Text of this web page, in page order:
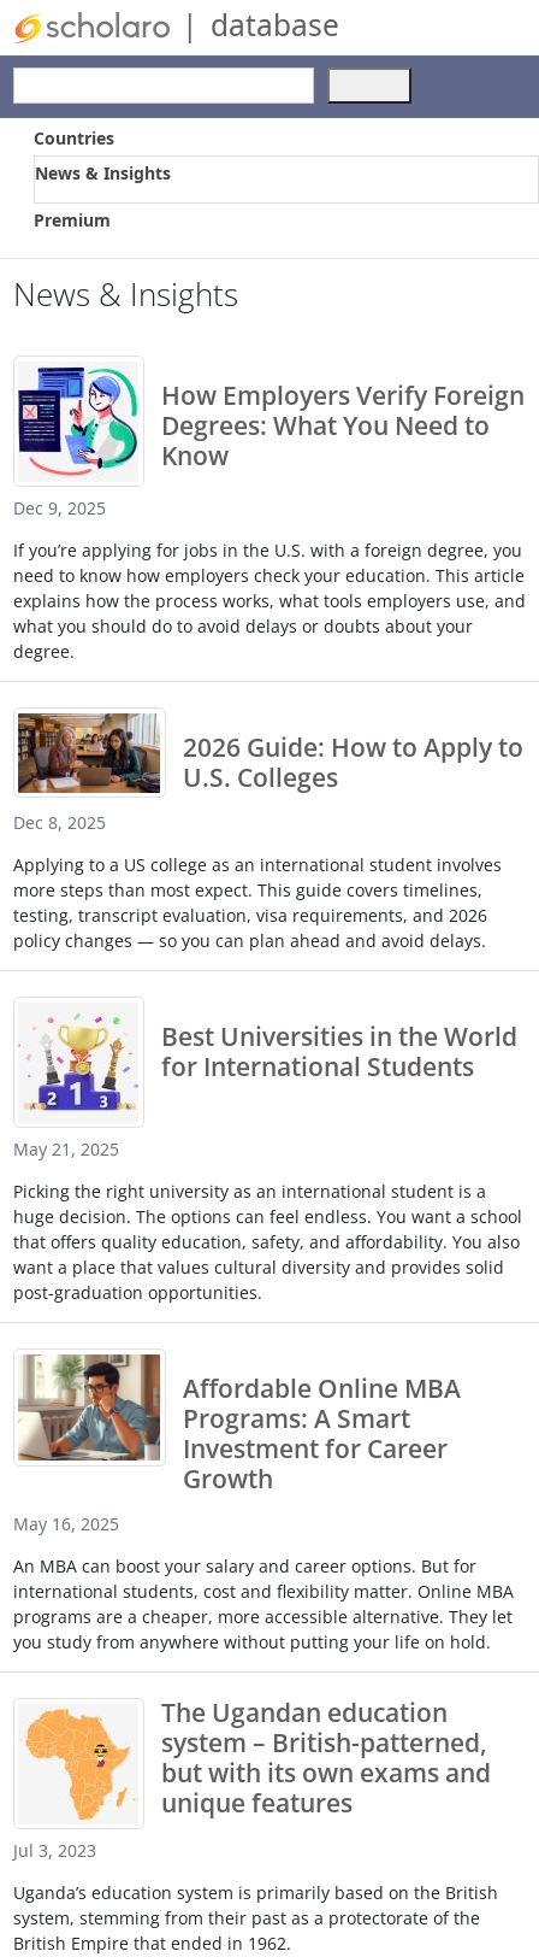
| database
the
and
arrows
select
to
go
to
Touch
device
users
can
touch
swipe
gestures.
Countries
News & Insights
Premium
News & Insights
How Employers Verify Foreign
Degrees: What You Need to
Know
Dec 9, 2025
If you’re applying for jobs in the U.S. with a foreign degree, you
need to know how employers check your education. This article
explains how the process works, what tools employers use, and
what you should do to avoid delays or doubts about your
degree.
2026 Guide: How to Apply to
U.S. Colleges
Dec 8, 2025
Applying to a US college as an international student involves
more steps than most expect. This guide covers timelines,
testing, transcript evaluation, visa requirements, and 2026
policy changes — so you can plan ahead and avoid delays.
Best Universities in the World
for International Students
May 21, 2025
Picking the right university as an international student is a
huge decision. The options can feel endless. You want a school
that offers quality education, safety, and affordability. You also
want a place that values cultural diversity and provides solid
post-graduation opportunities.
Affordable Online MBA
Programs: A Smart
Investment for Career
Growth
May 16, 2025
An MBA can boost your salary and career options. But for
international students, cost and flexibility matter. Online MBA
programs are a cheaper, more accessible alternative. They let
you study from anywhere without putting your life on hold.
The Ugandan education
system – British-patterned,
but with its own exams and
unique features
Jul 3, 2023
Uganda’s education system is primarily based on the British
system, stemming from their past as a protectorate of the
British Empire that ended in 1962.